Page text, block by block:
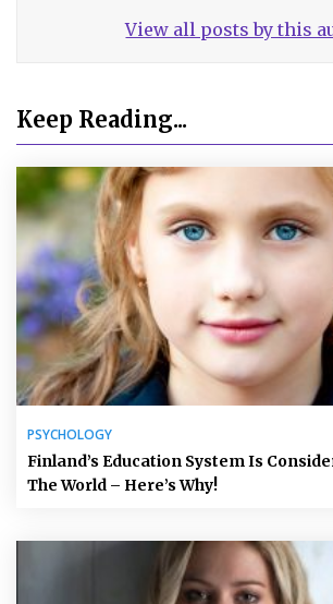
View all posts by this
Keep Reading...
PSYCHOLOGY
Finland’s Education System Is
The World – Here’s Why!